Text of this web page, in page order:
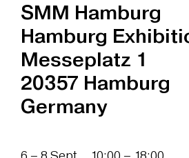
SMM Hamburg
Hamburg
Messeplatz 1
20357 Hamburg
Germany